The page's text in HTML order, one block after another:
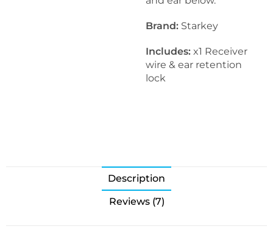
r
s
Brand: Starkey
Includes: x1 Receiver
wire & ear retention
lock
Description
Reviews (7)